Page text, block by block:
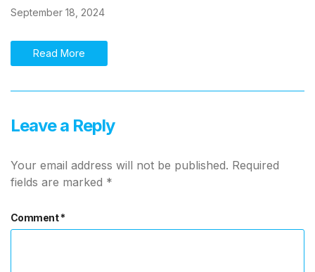
September 18, 2024
Read More
Leave a Reply
Your email address will not be published. Required
fields are marked *
Comment*